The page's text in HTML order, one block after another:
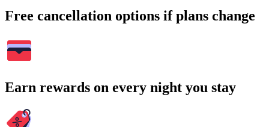
Free cancellation options if plans change
Earn rewards on every night you stay